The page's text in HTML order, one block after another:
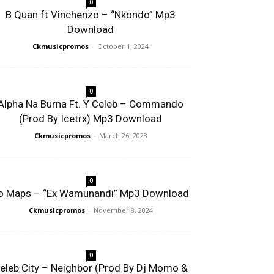
0
B Quan ft Vinchenzo – “Nkondo” Mp3
Download
Ckmusicpromos - October 1, 2024
0
Na Burna Ft. Y Celeb – Commando
(Prod By Icetrx) Mp3 Download
Ckmusicpromos - March 26, 2023
0
Maps – “Ex Wamunandi” Mp3 Download
Ckmusicpromos - November 8, 2024
0
City – Neighbor (Prod By Dj Momo &